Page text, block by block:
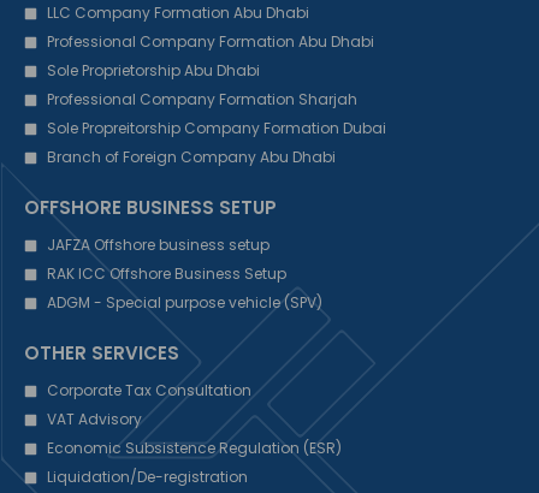
LLC Company Formation Abu Dhabi
Professional Company Formation Abu Dhabi
Sole Proprietorship Abu Dhabi
Professional Company Formation Sharjah
Sole Propreitorship Company Formation Dubai
Branch of Foreign Company Abu Dhabi
OFFSHORE BUSINESS SETUP
JAFZA Offshore business setup
RAK ICC Offshore Business Setup
ADGM - Special purpose vehicle (SPV)
OTHER SERVICES
Corporate Tax Consultation
VAT Advisory
Economic Subsistence Regulation (ESR)
Liquidation/De-registration